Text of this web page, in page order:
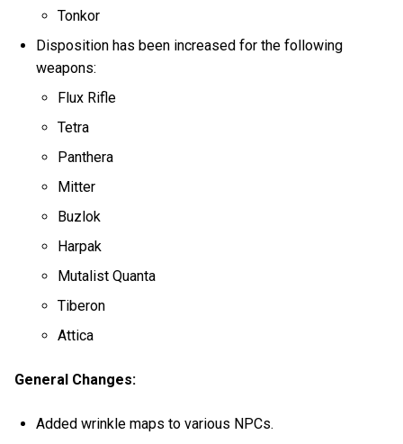
Tonkor
Disposition has been increased for the following
weapons:
Flux Rifle
Tetra
Panthera
Mitter
Buzlok
Harpak
Mutalist Quanta
Tiberon
Attica
General Changes:
Added wrinkle maps to various NPCs.